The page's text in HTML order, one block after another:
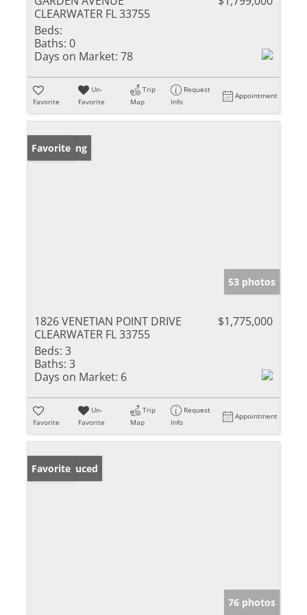
CLEARWATER FL 33755
Beds:
Baths: 0
Days on Market: 78
Favorite
Un-
Favorite
Trip
Map
Request
Info
Appointment
New Listing
Favorite
53 photos
1826 VENETIAN POINT DRIVE
CLEARWATER FL 33755
$1,775,000
Beds: 3
Baths: 3
Days on Market: 6
Favorite
Un-
Favorite
Trip
Map
Request
Info
Appointment
Price Reduced
Favorite
76 photos